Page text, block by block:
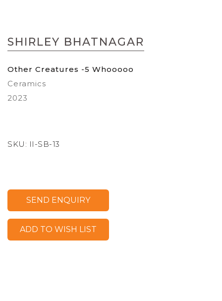
to
the
of
images
gallery
SHIRLEY BHATNAGAR
Other Creatures -5 Whooooo
Ceramics
2023
SKU: II-SB-13
SEND ENQUIRY
ADD TO WISH LIST